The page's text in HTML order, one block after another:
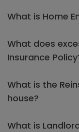
What is Home
What does
Insurance
What is the
house?
What is